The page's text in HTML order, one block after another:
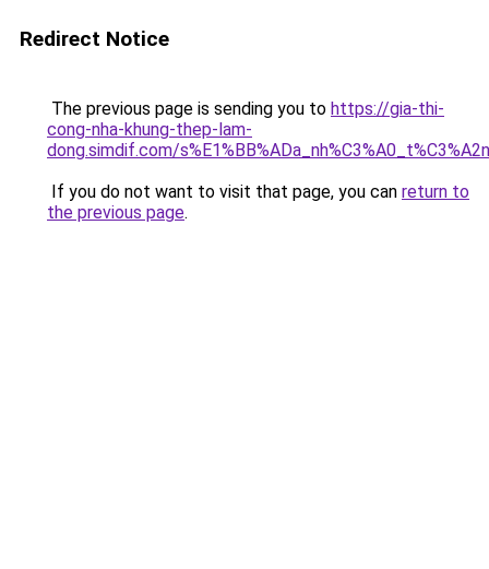
Redirect Notice
The previous page is sending you to https://gia-thi-
cong-nha-khung-thep-lam-
dong.simdif.com/
If you do not want to visit that page, you can return to
the previous page.